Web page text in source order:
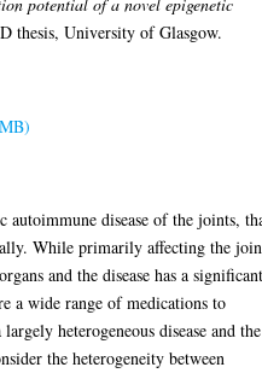
thesis, University of Glasgow.
disease of the joints,
While primarily affecting the
and the disease has a
a wide range of medications to
heterogeneous disease and the
the heterogeneity between